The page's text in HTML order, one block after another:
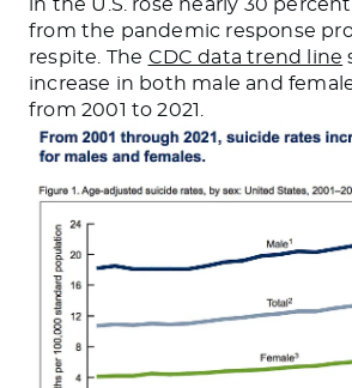
in the U.S. rose nearly 30
from the pandemic response
respite. The CDC data trend line
increase in both male and
from 2001 to 2021.